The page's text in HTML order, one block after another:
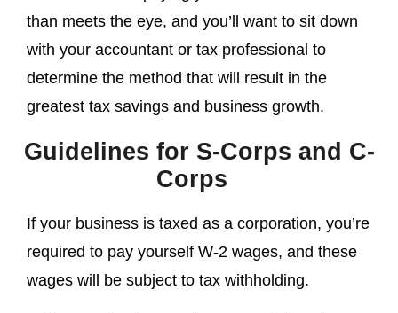
than meets the eye, and you’ll want to sit down
with your accountant or tax professional to
determine the method that will result in the
greatest tax savings and business growth.
Guidelines for S-Corps and C-
Corps
If your business is taxed as a corporation, you’re
required to pay yourself W-2 wages, and these
wages will be subject to tax withholding.